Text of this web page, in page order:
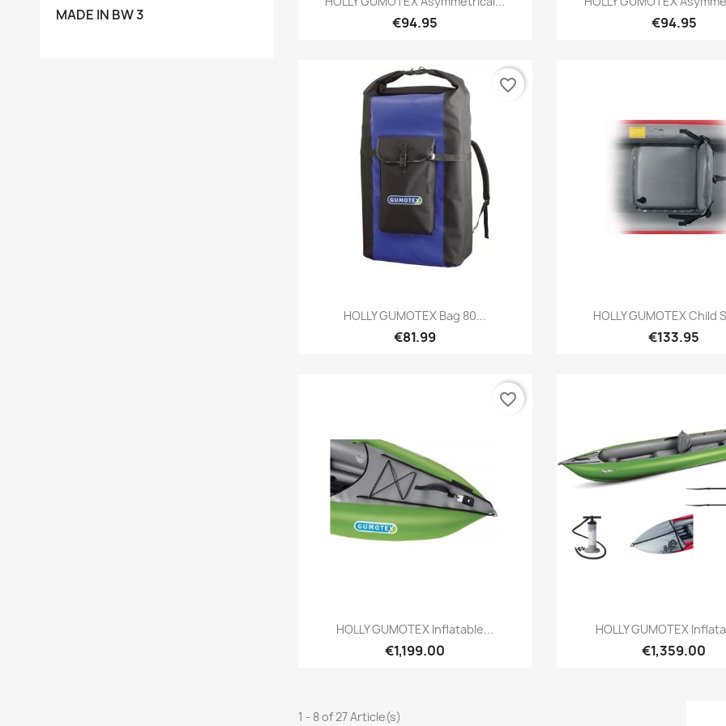
MADE IN BW 3
€94.95 €94.95
Preview
HOLLY GUMOTEX Bag 80...
€81.99
favorite_border
Preview
HOLLY GUMOTEX Child
€133.95
Preview
HOLLY GUMOTEX Inflatable...
€1,199.00
favorite_border
Preview
HOLLY GUMOTEX
€1,359.00
1 - 8 of 27 Article(s)